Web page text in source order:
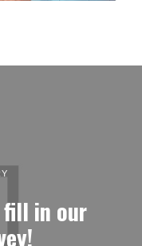
fill in our